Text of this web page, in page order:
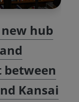
hub
between
Kansai